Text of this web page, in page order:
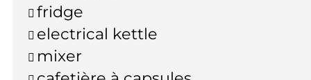
fridge
electrical kettle
mixer